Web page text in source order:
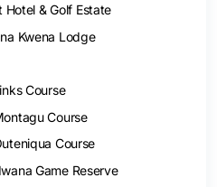
& Golf Estate
Kwena Lodge
Course
Course
Course
Game Reserve